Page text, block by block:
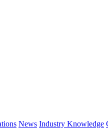
News Industry Knowledge